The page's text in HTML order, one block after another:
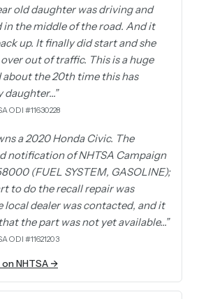
old daughter was driving and
in the middle of the road. And it
up. It finally did start and she
out of traffic. This is a huge
about the 20th time this has
daughter…”
ODI #11630228
a 2020 Honda Civic. The
notification of NHTSA Campaign
(FUEL SYSTEM, GASOLINE);
to do the recall repair was
local dealer was contacted, and it
the part was not yet available…”
ODI #11621203
on NHTSA →